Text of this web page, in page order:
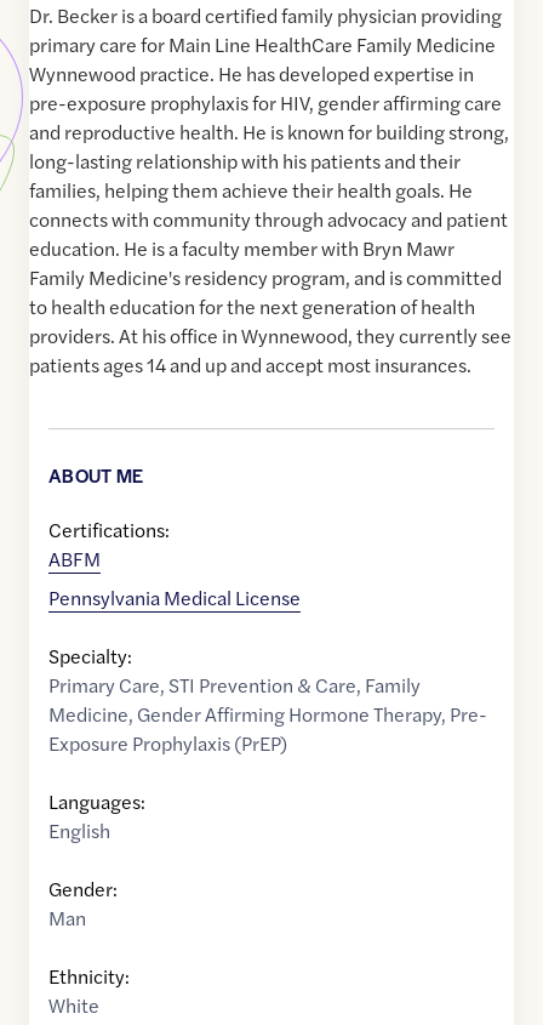
Dr. Becker is a board certified family physician providing
primary care for Main Line HealthCare Family Medicine
Wynnewood practice. He has developed expertise in
pre-exposure prophylaxis for HIV, gender affirming care
and reproductive health. He is known for building strong,
long-lasting relationship with his patients and their
families, helping them achieve their health goals. He
connects with community through advocacy and patient
education. He is a faculty member with Bryn Mawr
Family Medicine's residency program, and is committed
to health education for the next generation of health
providers. At his office in Wynnewood, they currently see
patients ages 14 and up and accept most insurances.
ABOUT ME
Certifications:
ABFM
Pennsylvania Medical License
Specialty:
Primary Care, STI Prevention & Care, Family
Medicine, Gender Affirming Hormone Therapy, Pre-
Exposure Prophylaxis (PrEP)
Languages:
English
Gender:
Man
Ethnicity:
White